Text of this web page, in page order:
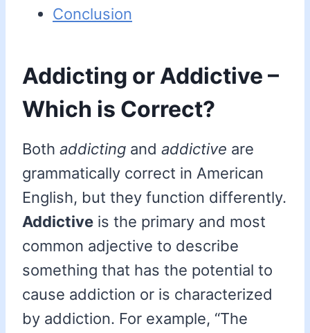
Conclusion
Addicting or Addictive –
Which is Correct?
Both addicting and addictive are
grammatically correct in American
English, but they function differently.
Addictive is the primary and most
common adjective to describe
something that has the potential to
cause addiction or is characterized
by addiction. For example, “The